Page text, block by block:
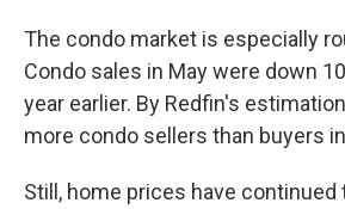
The condo market is especially
Condo sales in May were down
year earlier. By Redfin's
more condo sellers than buyers
Still, home prices have continued